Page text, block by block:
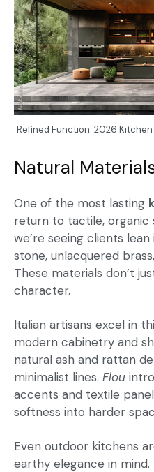
Refined Function: 2026
Natural
One of the most lasting
return to tactile, organic
we’re seeing clients
stone, unlacquered
These materials don’t
character.
Italian artisans excel in
modern cabinetry and
natural ash and rattan
minimalist lines. Flou
accents and textile
softness into harder
Even outdoor kitchens
earthy elegance in mind.